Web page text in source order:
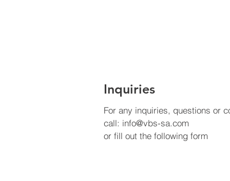
Inquiries
For any inquiries, questions or
call: info@vbs-sa.com
or fill out the following form